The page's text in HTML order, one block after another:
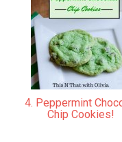
4. Peppermint
Chip Cookies!